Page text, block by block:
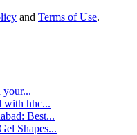
and Terms of Use.
your...
with hhc...
Best...
Shapes...